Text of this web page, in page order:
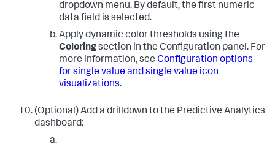
dropdown menu. By default, the first numeric
data field is selected.
Apply dynamic color thresholds using the
Coloringsection in the Configuration panel. For
more information, see Configuration options
for single value and single value icon
visualizations.
(Optional) Add a drilldown to the Predictive Analytics
dashboard: